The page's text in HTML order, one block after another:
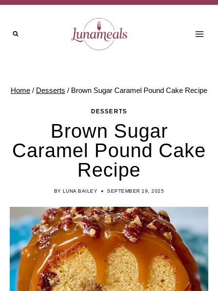
Skip
content
Home / Desserts / Brown Sugar Caramel Pound Cake Recipe
DESSERTS
Brown Sugar
Caramel Pound Cake
Recipe
BY LUNA BAILEY SEPTEMBER 19, 2025